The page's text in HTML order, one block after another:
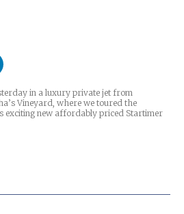
in a luxury private jet from
Vineyard, where we toured the
exciting new affordably priced Startimer